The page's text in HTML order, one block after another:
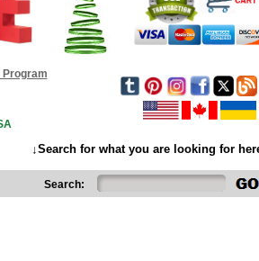
Program
↓Search for what you are looking for
Search: